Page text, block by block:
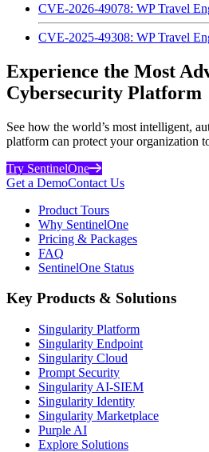
CVE-2026-49078: WP Travel
CVE-2025-49308: WP Travel
Experience the Most
Cybersecurity Platform
See how the world’s most intelligent,
platform can protect your organization
Try SentinelOne
Get a DemoContact Us
Product Tours
Why SentinelOne
Pricing & Packages
FAQ
SentinelOne Status
Key Products & Solutions
Singularity Platform
Singularity Endpoint
Singularity Cloud
Prompt Security
Singularity AI-SIEM
Singularity Identity
Singularity Marketplace
Purple AI
Explore Solutions